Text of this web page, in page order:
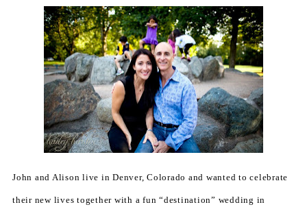
John and Alison live in Denver, Colorado and wanted to celebrate
their new lives together with a fun “destination” wedding in